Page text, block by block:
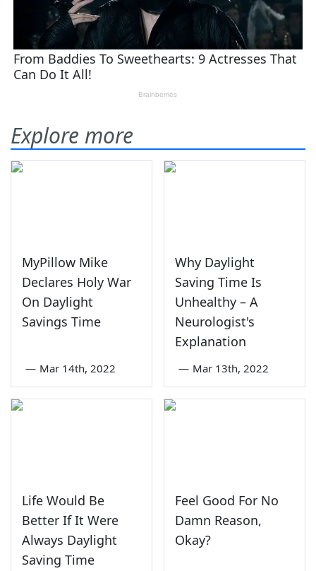
Explore more
MyPillow Mike
Declares Holy War
On Daylight
Savings Time
— Mar 14th, 2022
Why Daylight
Saving Time Is
Unhealthy – A
Neurologist's
Explanation
— Mar 13th, 2022
Life Would Be
Better If It Were
Always Daylight
Saving Time
Feel Good For No
Damn Reason,
Okay?